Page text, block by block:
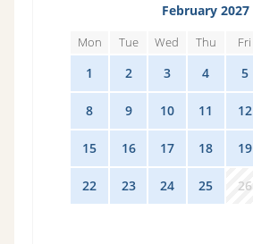
February 2027
Mon Tue Wed Thu Fri
1 2 3 4 5
8 9 10 11 12
15 16 17 18 19
22 23 24 25 26